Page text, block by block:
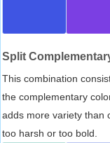
Split
This combination
the complementary
adds more variety than
too harsh or too bold.